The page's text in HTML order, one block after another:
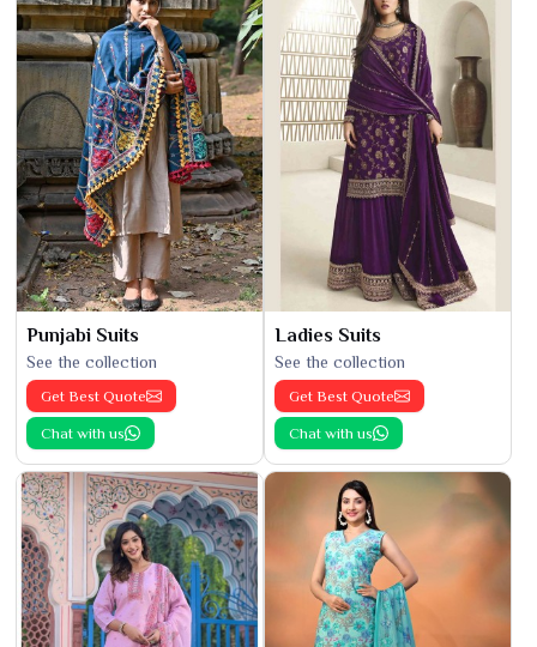
Punjabi Suits
See the collection
Get Best Quote
Chat with us
Ladies Suits
See the collection
Get Best Quote
Chat with us